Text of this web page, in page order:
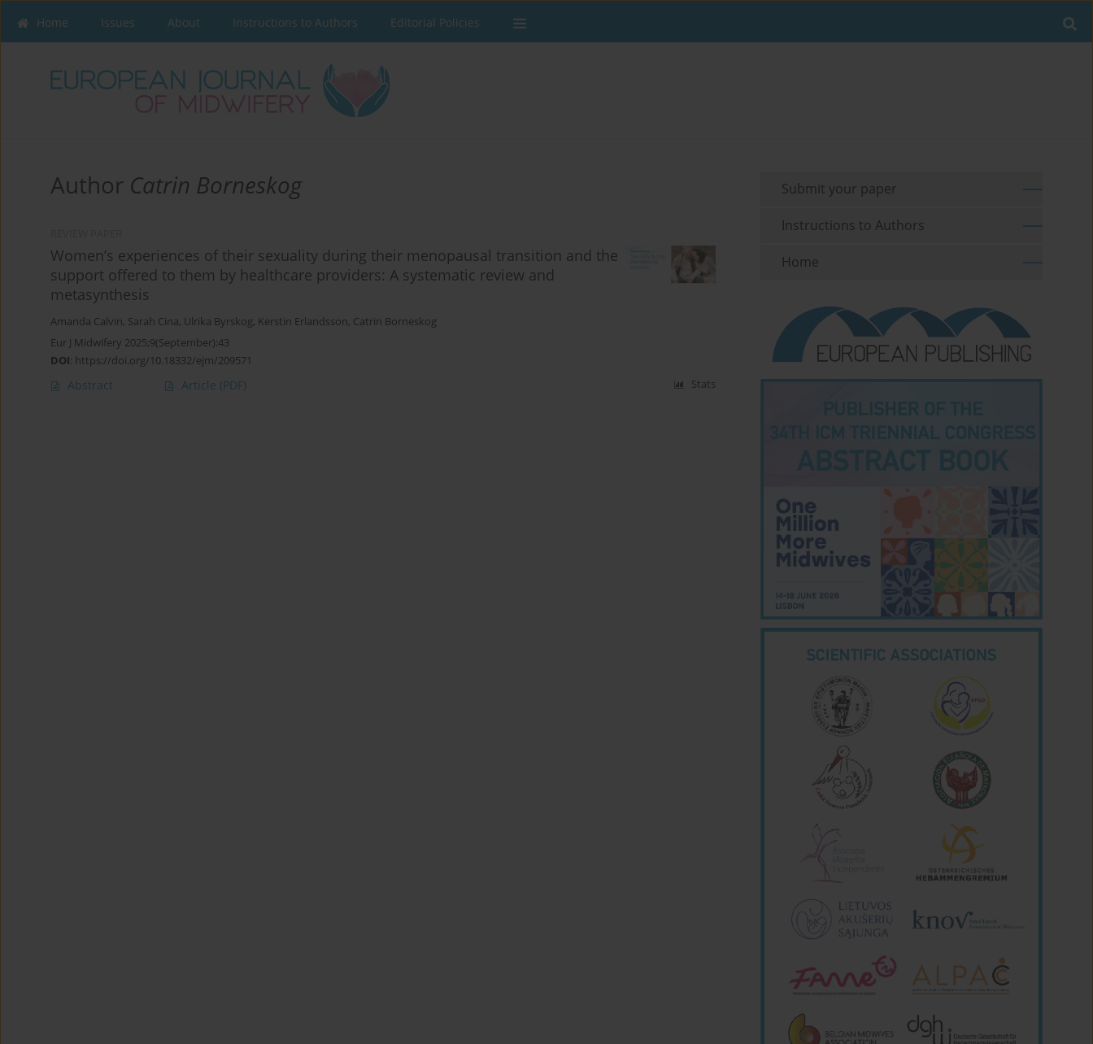
Home Issues About Instructions to Authors Editorial Policies
Author Catrin Borneskog
Women’s experiences of their sexuality during their menopausal transition and the
support offered to them by healthcare providers: A systematic review and
metasynthesis
Amanda Calvin, Sarah Cina, Ulrika Byrskog, Kerstin Erlandsson, Catrin Borneskog
Eur J Midwifery 2025;9(September):43
DOI: https://doi.org/10.18332/ejm/209571
Abstract Article (PDF) Stats
Submit your paper
Instructions to Authors
Home